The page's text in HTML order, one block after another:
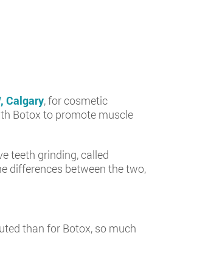
Calgary, for cosmetic
Botox to promote muscle
teeth grinding, called
differences between the two,
than for Botox, so much